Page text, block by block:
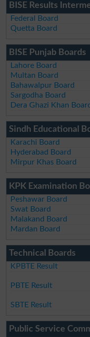
BISE Results
Federal Board
Quetta Board
BISE Punjab Boards
Lahore Board
Multan Board
Bahawalpur Board
Sargodha Board
Dera Ghazi Khan
Sindh Educational
Karachi Board
Hyderabad Board
Mirpur Khas Board
KPK Examination
Peshawar Board
Swat Board
Malakand Board
Mardan Board
Technical Boards
KPBTE Result
PBTE Result
SBTE Result
Public Service